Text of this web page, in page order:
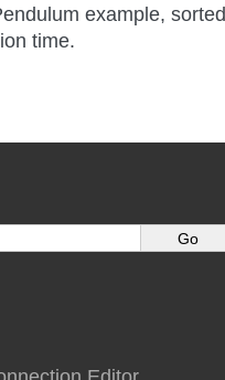
example, sorted
time.